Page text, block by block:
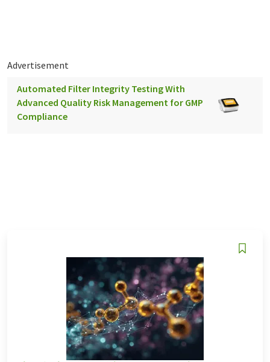
Advertisement
Automated Filter Integrity Testing With
Advanced Quality Risk Management for GMP
Compliance